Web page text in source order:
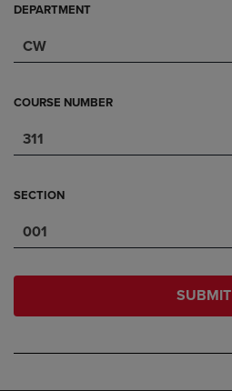
DEPARTMENT
CW
COURSE NUMBER
311
SECTION
001
SUBMIT